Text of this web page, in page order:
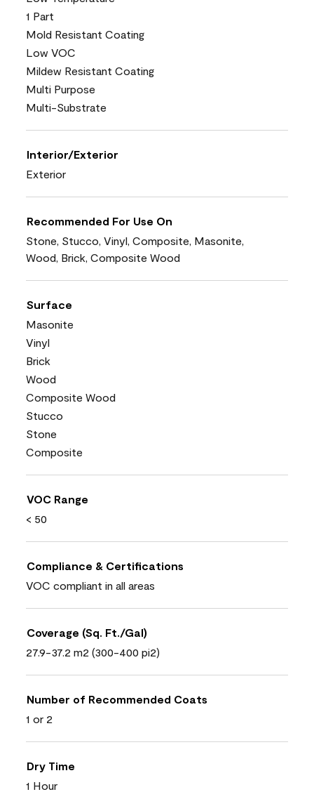
1 Part
Mold Resistant Coating
Low VOC
Mildew Resistant Coating
Multi Purpose
Multi-Substrate
Interior/Exterior
Exterior
Recommended For Use On
Stone, Stucco, Vinyl, Composite, Masonite,
Wood, Brick, Composite Wood
Surface
Masonite
Vinyl
Brick
Wood
Composite Wood
Stucco
Stone
Composite
VOC Range
< 50
Compliance & Certifications
VOC compliant in all areas
Coverage (Sq. Ft./Gal)
27.9-37.2 m2 (300-400 pi2)
Number of Recommended Coats
1 or 2
Dry Time
1 Hour